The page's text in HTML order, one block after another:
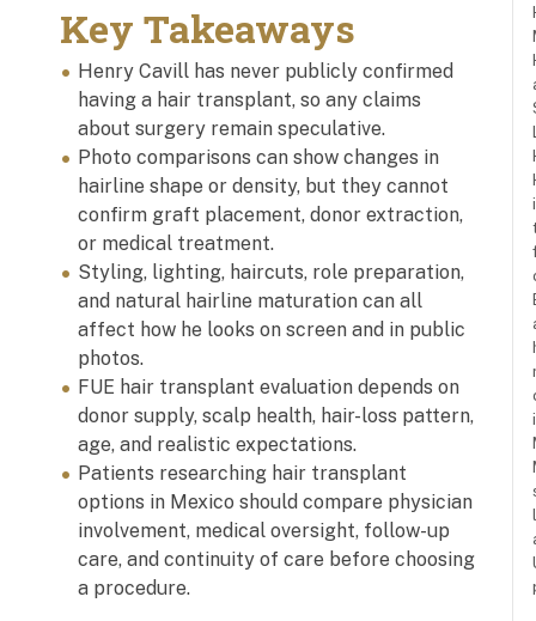
Key Takeaways
Henry Cavill has never publicly confirmed
having a hair transplant, so any claims
about surgery remain speculative.
Photo comparisons can show changes in
hairline shape or density, but they cannot
confirm graft placement, donor extraction,
or medical treatment.
Styling, lighting, haircuts, role preparation,
and natural hairline maturation can all
affect how he looks on screen and in public
photos.
FUE hair transplant evaluation depends on
donor supply, scalp health, hair-loss pattern,
age, and realistic expectations.
Patients researching hair transplant
options in Mexico should compare physician
involvement, medical oversight, follow-up
care, and continuity of care before choosing
a procedure.